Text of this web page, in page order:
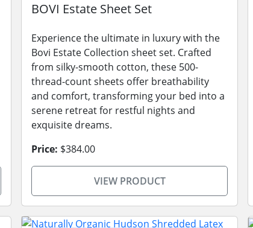
BOVI Estate Sheet Set
Experience the ultimate in luxury with the
Bovi Estate Collection sheet set. Crafted
from silky-smooth cotton, these 500-
thread-count sheets offer breathability
and comfort, transforming your bed into a
serene retreat for restful nights and
exquisite dreams.
Price: $384.00
VIEW PRODUCT